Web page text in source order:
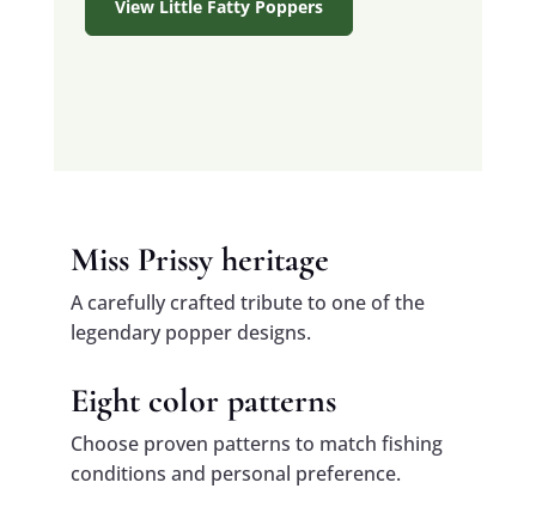
View Little Fatty Poppers
Miss Prissy heritage
A carefully crafted tribute to one of the
legendary popper designs.
Eight color patterns
Choose proven patterns to match fishing
conditions and personal preference.